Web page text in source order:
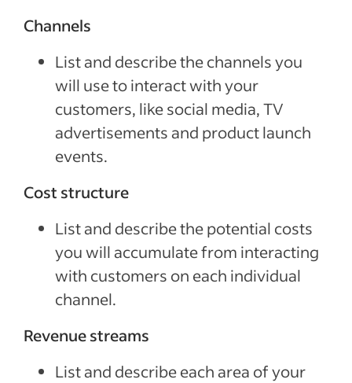
Channels
List and describe the channels you
will use to interact with your
customers, like social media, TV
advertisements and product launch
events.
Cost structure
List and describe the potential costs
you will accumulate from interacting
with customers on each individual
channel.
Revenue streams
List and describe each area of your